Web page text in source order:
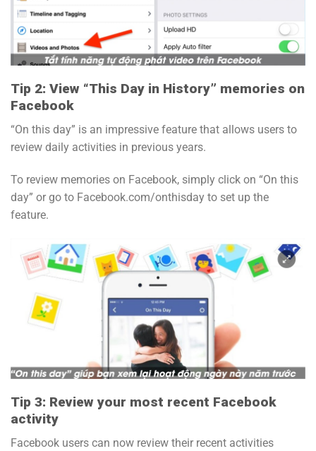
Tip 2: View “This Day in History” memories on
Facebook
“On this day” is an impressive feature that allows users to
review daily activities in previous years.
To review memories on Facebook, simply click on “On this
day” or go to Facebook.com/onthisday to set up the
feature.
Tip 3: Review your most recent Facebook
activity
Facebook users can now review their recent activities